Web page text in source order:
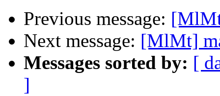
Previous message:
Next message: [MlMt]
Messages sorted by: [
]